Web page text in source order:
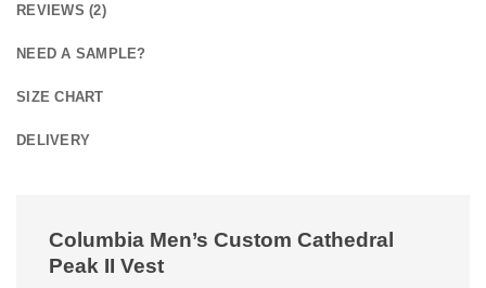
REVIEWS (2)
NEED A SAMPLE?
SIZE CHART
DELIVERY
Columbia Men’s Custom Cathedral
Peak II Vest